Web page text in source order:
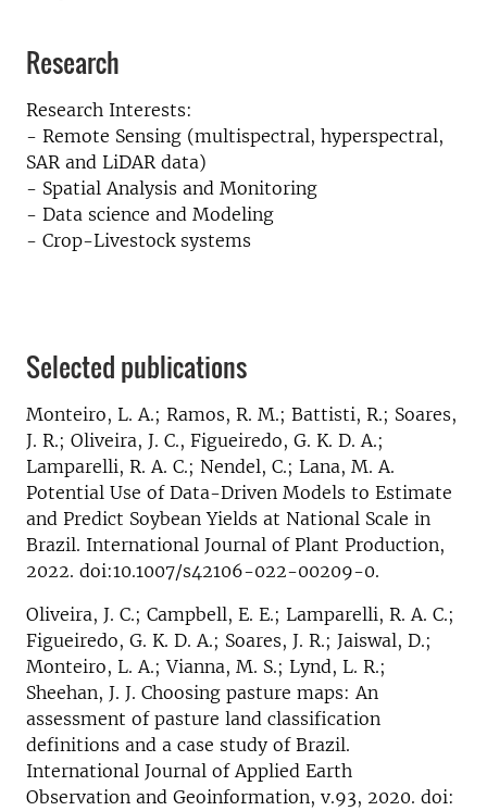
Research
Research Interests:
- Remote Sensing (multispectral, hyperspectral,
SAR and LiDAR data)
- Spatial Analysis and Monitoring
- Data science and Modeling
- Crop-Livestock systems
Selected publications
Monteiro, L. A.; Ramos, R. M.; Battisti, R.; Soares,
J. R.; Oliveira, J. C., Figueiredo, G. K. D. A.;
Lamparelli, R. A. C.; Nendel, C.; Lana, M. A.
Potential Use of Data-Driven Models to Estimate
and Predict Soybean Yields at National Scale in
Brazil. International Journal of Plant Production,
2022. doi:10.1007/s42106-022-00209-0.
Oliveira, J. C.; Campbell, E. E.; Lamparelli, R. A. C.;
Figueiredo, G. K. D. A.; Soares, J. R.; Jaiswal, D.;
Monteiro, L. A.; Vianna, M. S.; Lynd, L. R.;
Sheehan, J. J. Choosing pasture maps: An
assessment of pasture land classification
definitions and a case study of Brazil.
International Journal of Applied Earth
Observation and Geoinformation, v.93, 2020. doi: